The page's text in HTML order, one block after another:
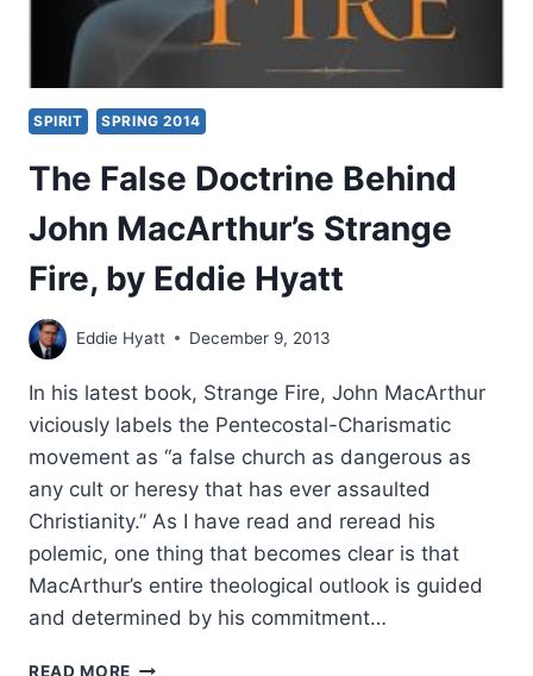
SPIRIT SPRING 2014
The False Doctrine Behind
John MacArthur’s Strange
Fire, by Eddie Hyatt
Eddie Hyatt December 9, 2013
In his latest book, Strange Fire, John MacArthur
viciously labels the Pentecostal-Charismatic
movement as “a false church as dangerous as
any cult or heresy that has ever assaulted
Christianity.” As I have read and reread his
polemic, one thing that becomes clear is that
MacArthur’s entire theological outlook is guided
and determined by his commitment…
READ MORE THE